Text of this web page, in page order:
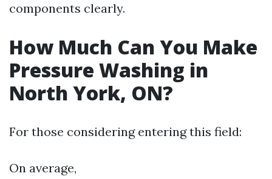
components clearly.
How Much Can You Make
Pressure Washing in
North York, ON?
For those considering entering this field:
On average,